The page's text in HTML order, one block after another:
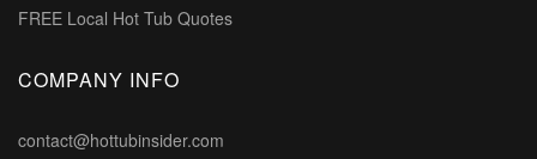
FREE Local Hot Tub Quotes
COMPANY INFO
contact@hottubinsider.com